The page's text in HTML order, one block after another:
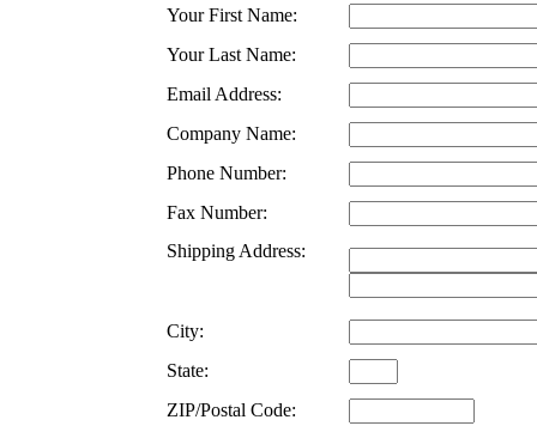
Your First Name:
Your Last Name:
Email Address:
Company Name:
Phone Number:
Fax Number:
Shipping Address:
City:
State:
ZIP/Postal Code: